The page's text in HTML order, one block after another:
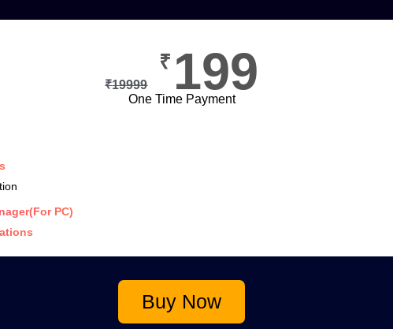
₹19999
₹ 199
One Time Payment
PC)
Buy Now